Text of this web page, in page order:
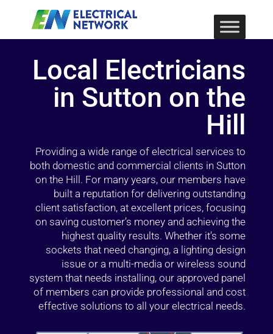
Local Electricians
in Sutton on the
Hill
Providing a wide range of electrical services to
both domestic and commercial clients in Sutton
on the Hill. For many years, our members have
built a reputation for delivering outstanding
client satisfaction, at excellent prices, focusing
on saving customer’s money and achieving the
highest quality results. Whether it’s some
sockets that need changing, a lighting design
issue or a multi-media or wireless sound
system that needs installing, our approved panel
of members can provide professional and cost
effective solutions to all your electrical needs.